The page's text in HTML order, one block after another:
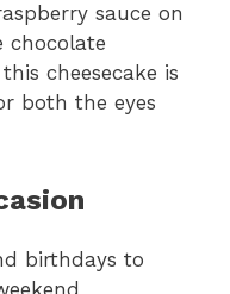
sauce on
cheesecake is
both the eyes
birthdays to